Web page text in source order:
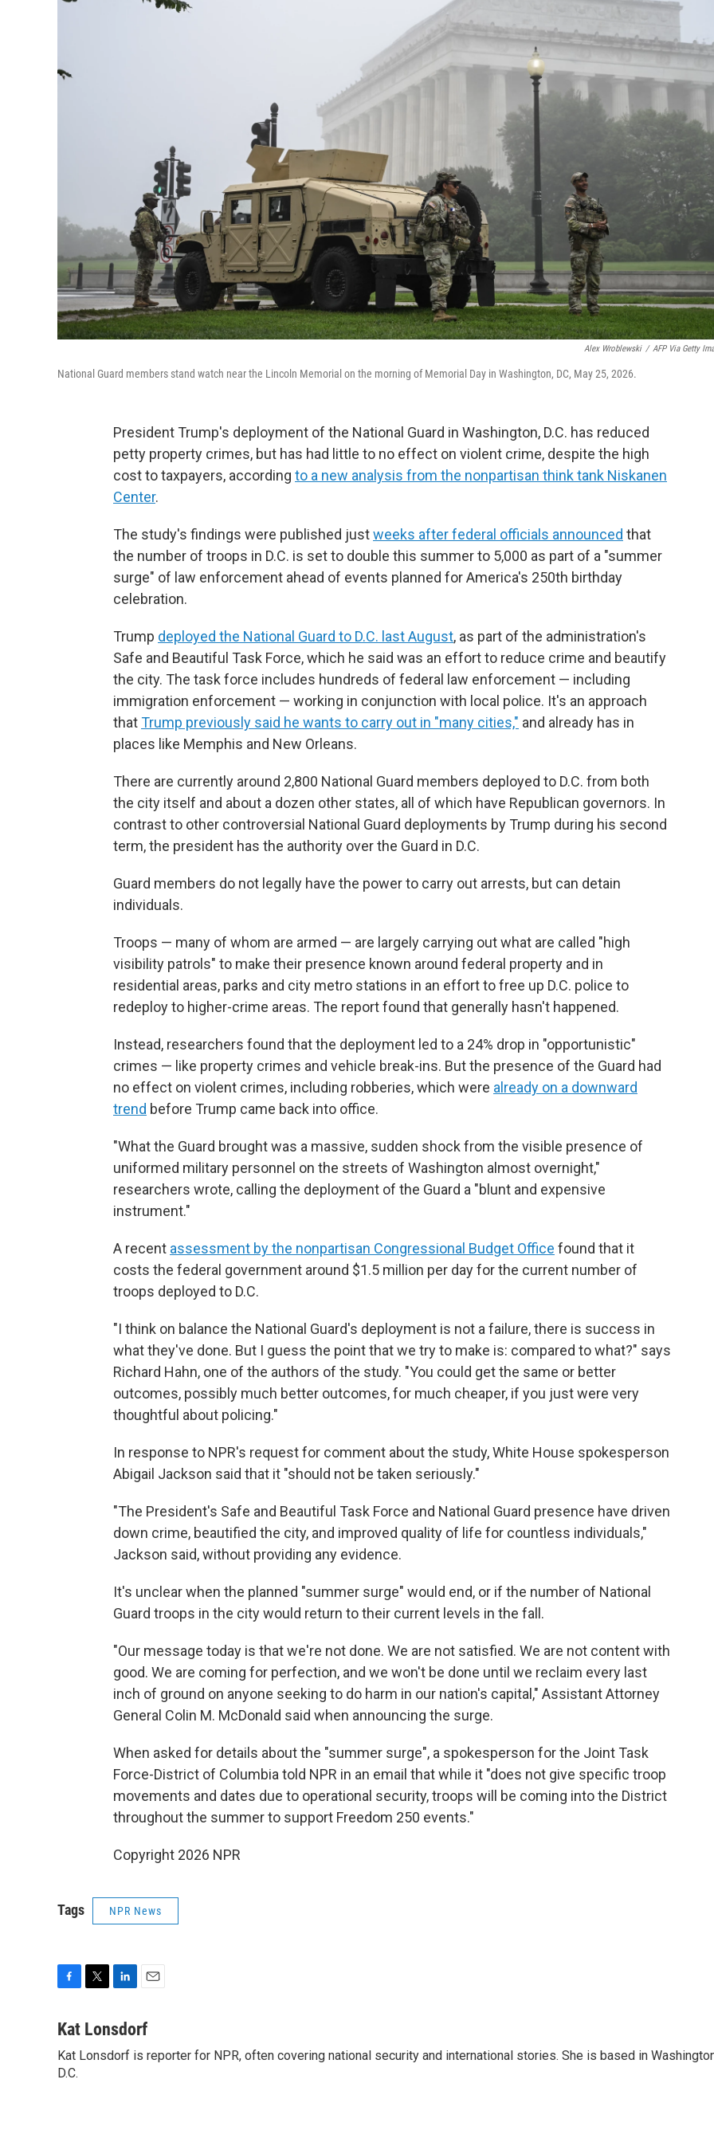
Alex Wroblewski / AFP Via Getty
National Guard members stand watch near the Lincoln Memorial on the morning of Memorial Day in Washington, DC, May 25, 2026.
President Trump's deployment of the National Guard in Washington, D.C. has reduced
petty property crimes, but has had little to no effect on violent crime, despite the high
cost to taxpayers, according to a new analysis from the nonpartisan think tank Niskanen
Center.
The study's findings were published justweeks after federal officials announced that
the number of troops in D.C. is set to double this summer to 5,000 as part of a "summer
surge" of law enforcement ahead of events planned for America's 250th birthday
celebration.
Trump deployed the National Guard to D.C. last August, as part of the administration's
Safe and Beautiful Task Force, which he said was an effort to reduce crime and beautify
the city. The task force includes hundreds of federal law enforcement — including
immigration enforcement — working in conjunction with local police. It's an approach
thatTrump previously said he wants to carry out in "many cities," and already has in
places like Memphis and New Orleans.
There are currently around 2,800 National Guard members deployed to D.C. from both
the city itself and about a dozen other states, all of which have Republican governors. In
contrast to other controversial National Guard deployments by Trump during his second
term, the president has the authority over the Guard in D.C.
Guard members do not legally have the power to carry out arrests, but can detain
individuals.
Troops — many of whom are armed — are largely carrying out what are called "high
visibility patrols" to make their presence known around federal property and in
residential areas, parks and city metro stations in an effort to free up D.C. police to
redeploy to higher-crime areas. The report found that generally hasn't happened.
Instead, researchers found that the deployment led to a 24% drop in "opportunistic"
crimes — like property crimes and vehicle break-ins. But the presence of the Guard had
no effect on violent crimes, including robberies, which were already on a downward
trend before Trump came back into office.
"What the Guard brought was a massive, sudden shock from the visible presence of
uniformed military personnel on the streets of Washington almost overnight,"
researchers wrote, calling the deployment of the Guard a "blunt and expensive
instrument."
A recent assessment by the nonpartisan Congressional Budget Office found that it
costs the federal government around $1.5 million per day for the current number of
troops deployed to D.C.
"I think on balance the National Guard's deployment is not a failure, there is success in
what they've done. But I guess the point that we try to make is: compared to what?" says
Richard Hahn, one of the authors of the study. "You could get the same or better
outcomes, possibly much better outcomes, for much cheaper, if you just were very
thoughtful about policing."
In response to NPR's request for comment about the study, White House spokesperson
Abigail Jackson said that it "should not be taken seriously."
"The President's Safe and Beautiful Task Force and National Guard presence have driven
down crime, beautified the city, and improved quality of life for countless individuals,"
Jackson said, without providing any evidence.
It's unclear when the planned "summer surge" would end, or if the number of National
Guard troops in the city would return to their current levels in the fall.
"Our message today is that we're not done. We are not satisfied. We are not content with
good. We are coming for perfection, and we won't be done until we reclaim every last
inch of ground on anyone seeking to do harm in our nation's capital," Assistant Attorney
General Colin M. McDonald said when announcing the surge.
When asked for details about the "summer surge", a spokesperson for the Joint Task
Force-District of Columbia told NPR in an email that while it "does not give specific troop
movements and dates due to operational security, troops will be coming into the District
throughout the summer to support Freedom 250 events."
Copyright 2026 NPR
Tags NPR News
c
b
o
i
t
n
e
a
l
Kat Lonsdorf
Kat Lonsdorf is reporter for NPR, often covering national security and international stories. She is based in
D.C.